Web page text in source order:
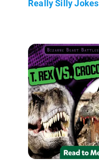
Really Silly Jokes